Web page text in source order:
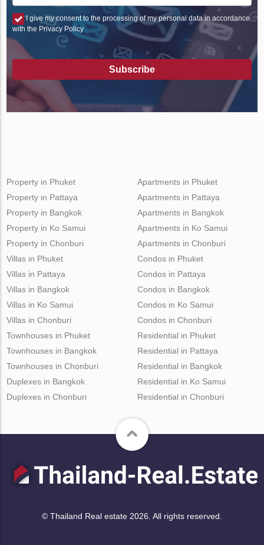
I give my consent to the processing of my personal data in accordance
with the Privacy Policy
Subscribe
Property in Phuket
Property in Pattaya
Property in Bangkok
Property in Ko Samui
Property in Chonburi
Apartments in Phuket
Apartments in Pattaya
Apartments in Bangkok
Apartments in Ko Samui
Apartments in Chonburi
Villas in Phuket
Villas in Pattaya
Villas in Bangkok
Villas in Ko Samui
Villas in Chonburi
Condos in Phuket
Condos in Pattaya
Condos in Bangkok
Condos in Ko Samui
Condos in Chonburi
Townhouses in Phuket
Townhouses in Bangkok
Townhouses in Chonburi
Duplexes in Bangkok
Duplexes in Chonburi
Residential in Phuket
Residential in Pattaya
Residential in Bangkok
Residential in Ko Samui
Residential in Chonburi
© Thailand Real estate 2026. All rights reserved.